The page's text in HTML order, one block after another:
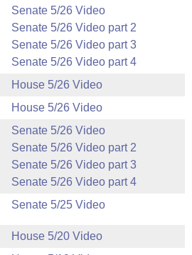
Senate 5/26 Video
Senate 5/26 Video part 2
Senate 5/26 Video part 3
Senate 5/26 Video part 4
House 5/26 Video
House 5/26 Video
Senate 5/26 Video
Senate 5/26 Video part 2
Senate 5/26 Video part 3
Senate 5/26 Video part 4
Senate 5/25 Video
House 5/20 Video